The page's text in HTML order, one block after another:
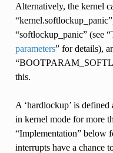
Alternatively, the kernel
“softlockup_panic” (see “
parameters” for details),
this.
A ‘hardlockup’ is
in kernel mode for more
“Implementation” below
interrupts have a chance